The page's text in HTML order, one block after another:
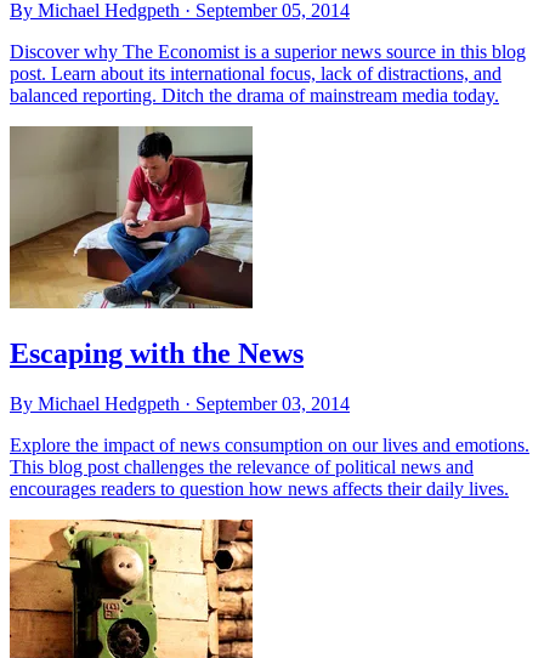
By Michael Hedgpeth · September 05, 2014
Discover why The Economist is a superior news source in this blog
post. Learn about its international focus, lack of distractions, and
balanced reporting. Ditch the drama of mainstream media today.
Escaping with the News
By Michael Hedgpeth · September 03, 2014
Explore the impact of news consumption on our lives and emotions.
This blog post challenges the relevance of political news and
encourages readers to question how news affects their daily lives.